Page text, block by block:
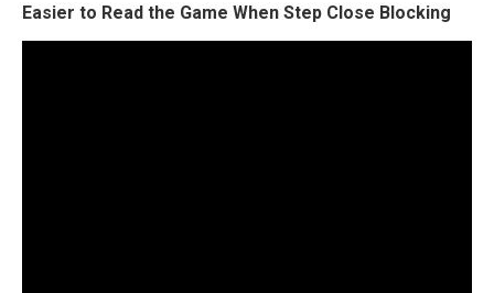
Easier to Read the Game When Step Close Blocking